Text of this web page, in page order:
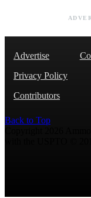
Advertise
Privacy Policy
Contributors
Back to Top